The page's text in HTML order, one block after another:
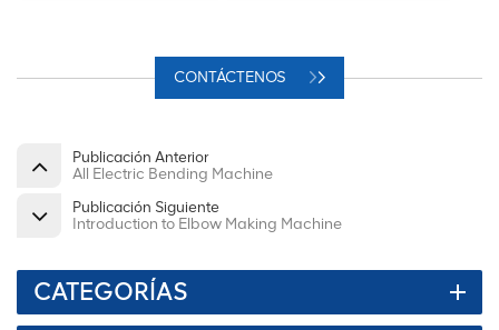
CONTÁCTENOS
Publicación Anterior
All Electric Bending Machine
Publicación Siguiente
Introduction to Elbow Making Machine
CATEGORÍAS